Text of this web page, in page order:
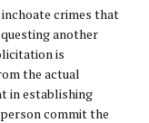
crimes that
another
is
the actual
in establishing
commit the